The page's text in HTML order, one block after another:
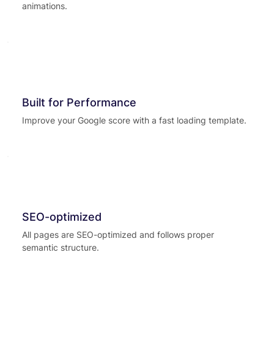
animations.
Built for Performance
Improve your Google score with a fast loading template.
SEO-optimized
All pages are SEO-optimized and follows proper
semantic structure.